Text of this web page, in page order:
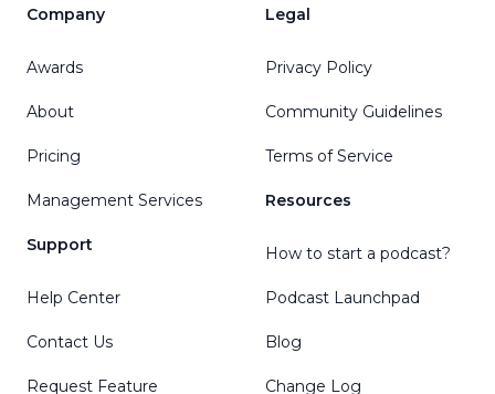
Company
Awards
About
Pricing
Management Services
Support
Help Center
Contact Us
Request Feature
Legal
Privacy Policy
Community Guidelines
Terms of Service
Resources
How to start a podcast?
Podcast Launchpad
Blog
Change Log